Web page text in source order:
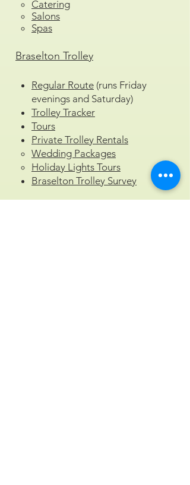
Catering
Salons
Spas
Braselton Trolley
Regular Route (runs Friday
evenings and Saturday)
Trolley Tracker
Tours
Private Trolley Rentals
Wedding Packages
Holiday Lights Tours
Braselton Trolley Survey